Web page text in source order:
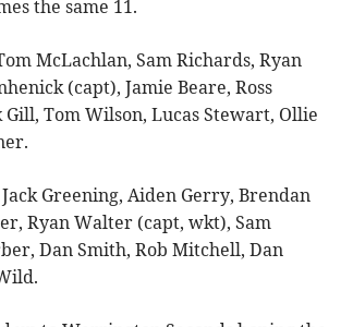
the same 11.
McLachlan, Sam Richards, Ryan
(capt), Jamie Beare, Ross
Tom Wilson, Lucas Stewart, Ollie
Jack Greening, Aiden Gerry, Brendan
Ryan Walter (capt, wkt), Sam
Dan Smith, Rob Mitchell, Dan